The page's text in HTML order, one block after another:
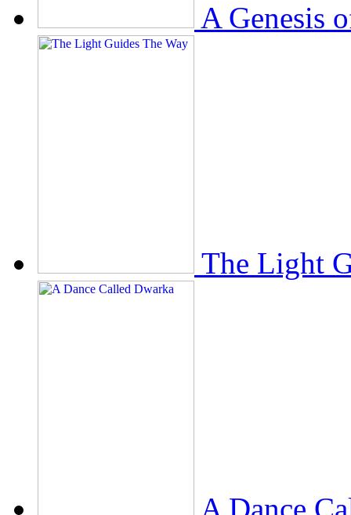
A Genesis
The Light